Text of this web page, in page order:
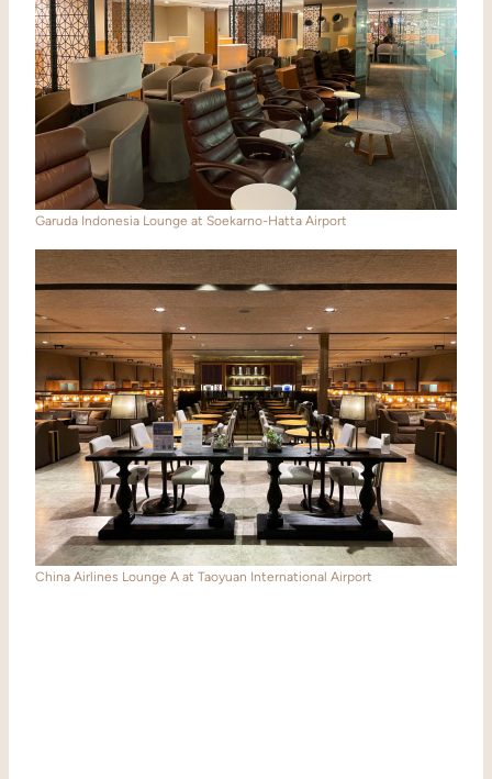
Garuda Indonesia Lounge at Soekarno-Hatta Airport
China Airlines Lounge A at Taoyuan International Airport